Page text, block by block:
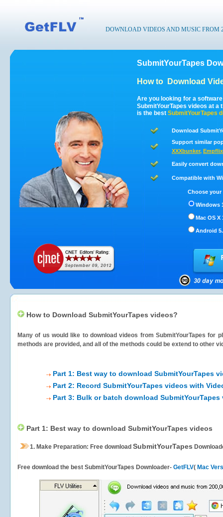
DOWNLOAD VIDEOS AND MUSIC FROM
SubmitYourTapes
How to Download
Are you looking for a
SubmitYourTapes videos at a
is the best SubmitYourTapes
Download
Support similar
XXXbunker, Empflix
Easily convert
Compatible with
Choose
Windows
Mac OS X
Android
How to Download SubmitYourTapes videos?
Many of us would like to download videos from SubmitYourTapes for
methods are provided, and all of the methods could be extend to other
Part 1: Best way to download SubmitYourTapes
Part 2: Record SubmitYourTapes videos with
Part 3: Bulk or batch download SubmitYourTapes
Part 1: Best way to download SubmitYourTapes videos
1. Make Preparation: Free download SubmitYourTapes
Free download the best SubmitYourTapes Downloader- GetFLV( Mac